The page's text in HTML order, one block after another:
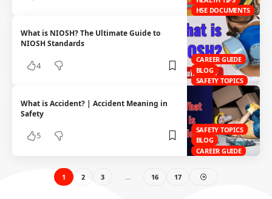
HSE DOCUMENTS
CAREER GUIDE
BLOG
SAFETY TOPICS
What is NIOSH? The Ultimate Guide to
NIOSH Standards
4
SAFETY TOPICS
BLOG
CAREER GUIDE
What is Accident? | Accident Meaning in
Safety
5
1 2 3 … 16 17